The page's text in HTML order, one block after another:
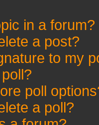
in a forum?
a post?
to my
poll
a poll?